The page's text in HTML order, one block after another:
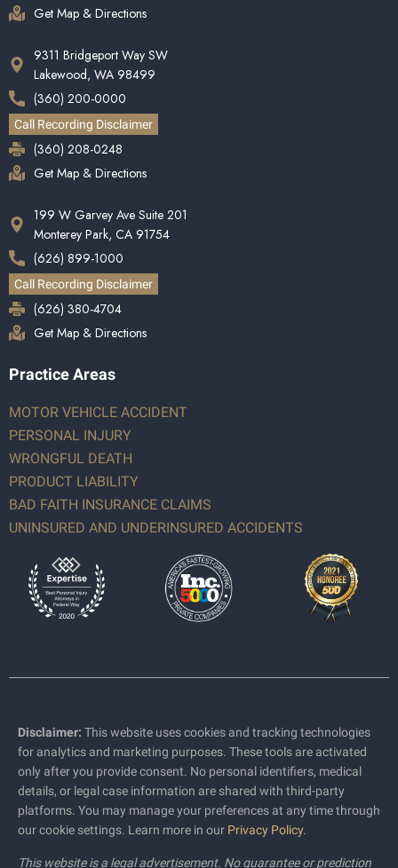
Get Map & Directions
9311 Bridgeport Way SW
Lakewood, WA 98499
(360) 200-0000
Call Recording Disclaimer
(360) 208-0248
Get Map & Directions
199 W Garvey Ave Suite 201
Monterey Park, CA 91754
(626) 899-1000
Call Recording Disclaimer
(626) 380-4704
Get Map & Directions
Practice Areas
MOTOR VEHICLE ACCIDENT
PERSONAL INJURY
WRONGFUL DEATH
PRODUCT LIABILITY
BAD FAITH INSURANCE CLAIMS
UNINSURED AND UNDERINSURED ACCIDENTS
Disclaimer: This website uses cookies and tracking technologies
for analytics and marketing purposes. These tools are activated
only after you provide consent. No personal identifiers, medical
details, or legal case information are shared with third-party
platforms. You may manage your preferences at any time through
our cookie settings. Learn more in our Privacy Policy.
This website is a legal advertisement. No guarantee or prediction